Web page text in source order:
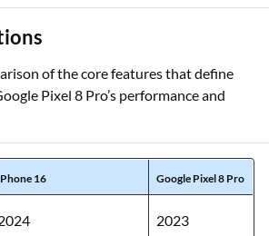
of the core features that define
Pixel 8 Pro’s performance and
16 Google Pixel 8 Pro
2023